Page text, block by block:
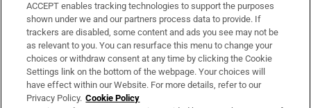
Support
About Us
Irish Times Products & Services
ACCEPT enables tracking technologies to support the purposes
shown under we and our partners process data to provide. If
trackers are disabled, some content and ads you see may not be
as relevant to you. You can resurface this menu to change your
choices or withdraw consent at any time by clicking the Cookie
Settings link on the bottom of the webpage. Your choices will
have effect within our Website. For more details, refer to our
Privacy Policy. Cookie Policy